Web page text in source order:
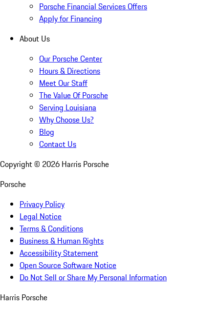
Porsche Financial Services Offers
Apply for Financing
About Us
Our Porsche Center
Hours & Directions
Meet Our Staff
The Value Of Porsche
Serving Louisiana
Why Choose Us?
Blog
Contact Us
Copyright © 2026 Harris Porsche
Porsche
Privacy Policy
Legal Notice
Terms & Conditions
Business & Human Rights
Accessibility Statement
Open Source Software Notice
Do Not Sell or Share My Personal Information
Harris Porsche